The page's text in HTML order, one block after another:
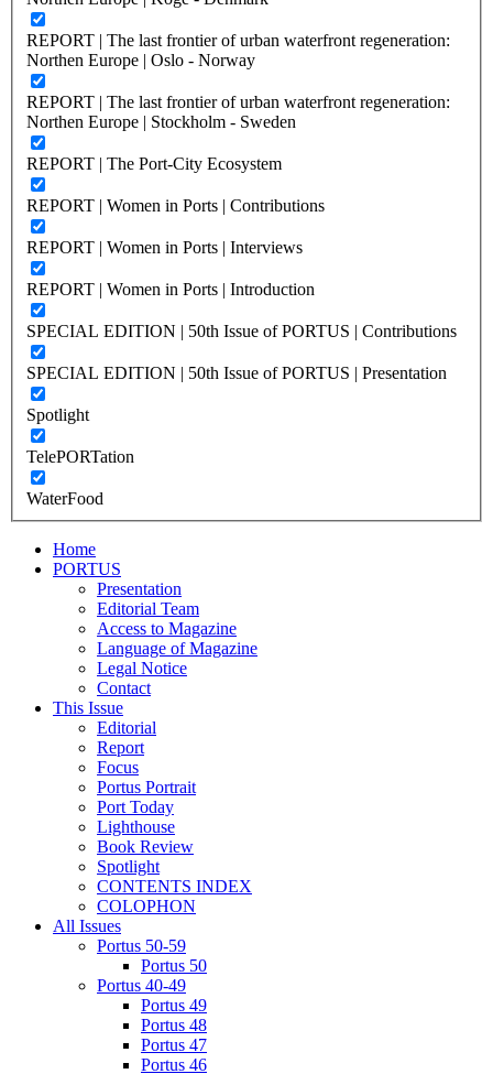
REPORT | The last frontier of urban waterfront regeneration:
Northen Europe | Oslo - Norway
REPORT | The last frontier of urban waterfront regeneration:
Northen Europe | Stockholm - Sweden
REPORT | The Port-City Ecosystem
REPORT | Women in Ports | Contributions
REPORT | Women in Ports | Interviews
REPORT | Women in Ports | Introduction
SPECIAL EDITION | 50th Issue of PORTUS | Contributions
SPECIAL EDITION | 50th Issue of PORTUS | Presentation
Spotlight
TelePORTation
WaterFood
Home
PORTUS
Presentation
Editorial Team
Access to Magazine
Language of Magazine
Legal Notice
Contact
This Issue
Editorial
Report
Focus
Portus Portrait
Port Today
Lighthouse
Book Review
Spotlight
CONTENTS INDEX
COLOPHON
All Issues
Portus 50-59
Portus 50
Portus 40-49
Portus 49
Portus 48
Portus 47
Portus 46